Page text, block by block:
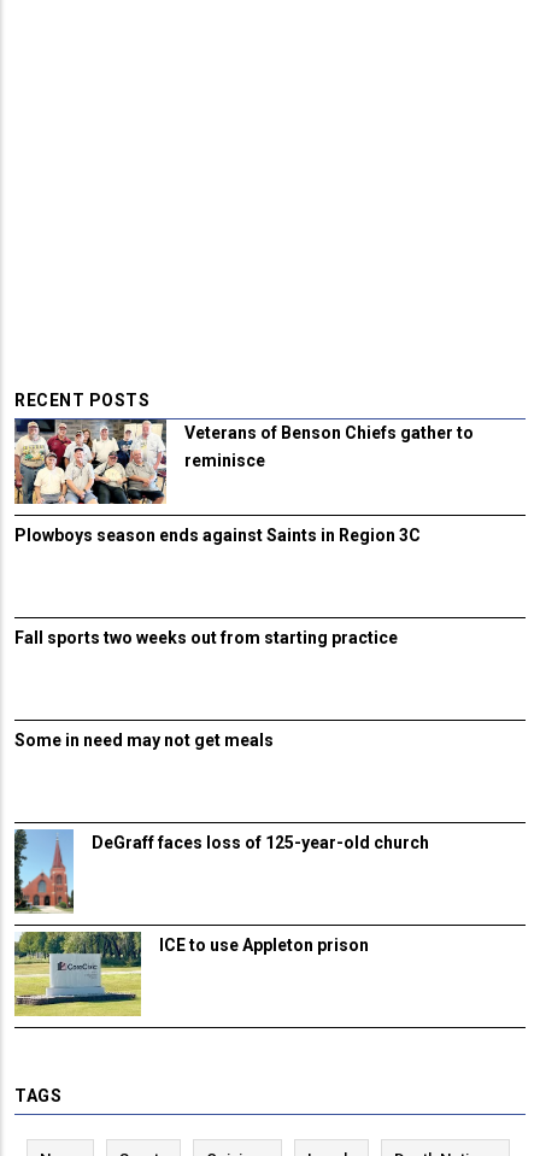
RECENT POSTS
Veterans of Benson Chiefs gather to
reminisce
Plowboys season ends against Saints in Region 3C
Fall sports two weeks out from starting practice
Some in need may not get meals
DeGraff faces loss of 125-year-old church
ICE to use Appleton prison
TAGS